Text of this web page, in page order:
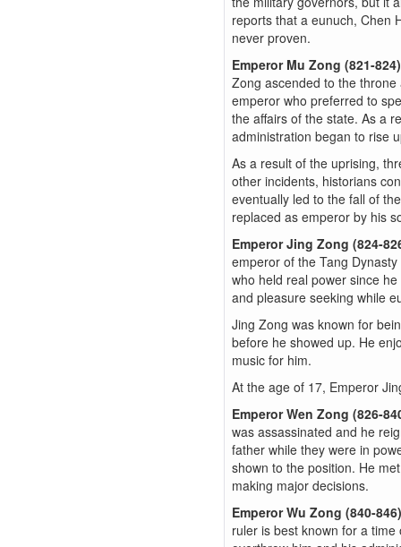
reports that a eunuch, Chen
never proven.
Emperor Mu Zong (821-
Zong ascended to the
emperor who preferred to
the affairs of the state. As a
administration began to rise
As a result of the uprising,
other incidents, historians
eventually led to the fall of
replaced as emperor by his
Emperor Jing Zong (824-
emperor of the Tang
who held real power since
and pleasure seeking while
Jing Zong was known for
before he showed up. He
music for him.
At the age of 17, Emperor
Emperor Wen Zong (826-
was assassinated and he
father while they were in
shown to the position. He
making major decisions.
Emperor Wu Zong (840-
ruler is best known for a